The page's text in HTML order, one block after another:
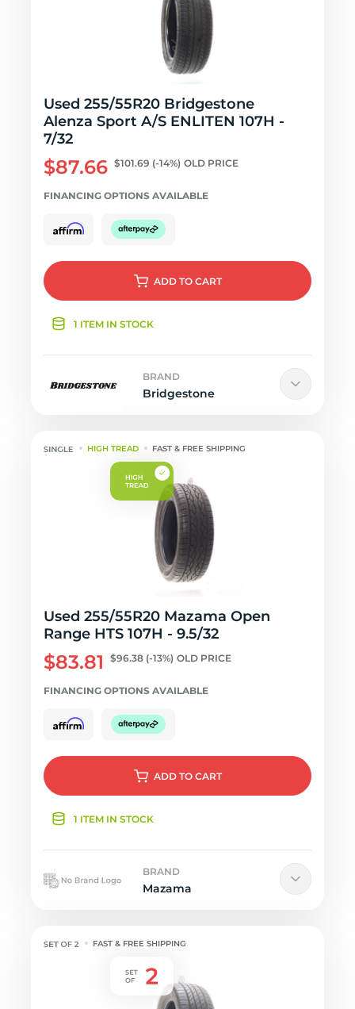
Used 255/55R20 Bridgestone
Alenza Sport A/S ENLITEN 107H -
7/32
$87.66 $101.69 (-14%) OLD PRICE
FINANCING OPTIONS AVAILABLE
ADD TO CART
1 ITEM IN STOCK
BRAND
Bridgestone
HIGH TREAD FAST & FREE SHIPPING
Used 255/55R20 Mazama Open
Range HTS 107H - 9.5/32
$83.81 $96.38 (-13%) OLD PRICE
FINANCING OPTIONS AVAILABLE
ADD TO CART
1 ITEM IN STOCK
BRAND
Mazama
FAST & FREE SHIPPING